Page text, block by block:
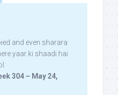
and even sharara
yaar ki shaadi hai
304 – May 24,